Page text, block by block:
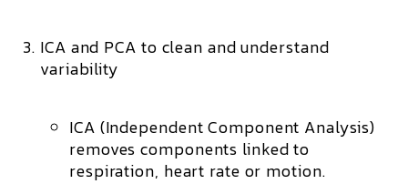
ICA and PCA to clean and understand
variability
ICA (Independent Component Analysis)
removes components linked to
respiration, heart rate or motion.